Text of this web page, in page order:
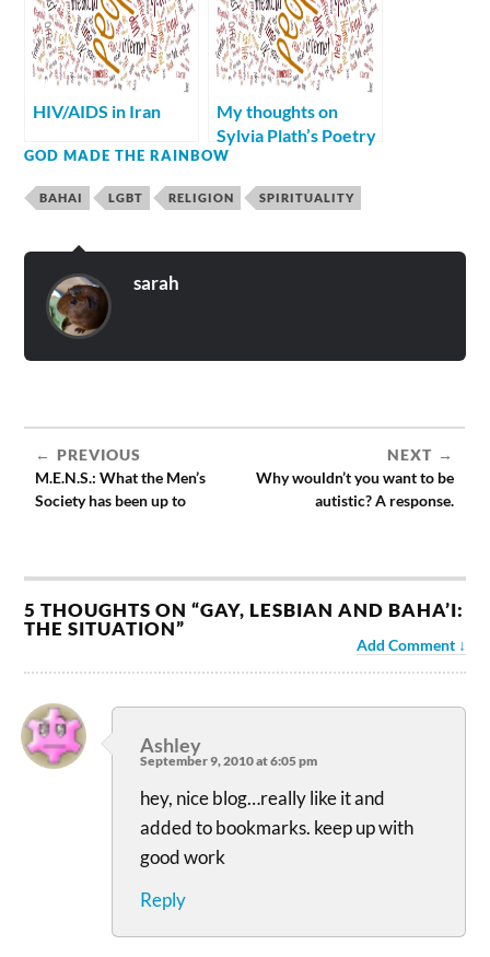
HIV/AIDS in Iran
My thoughts on
Sylvia Plath’s Poetry
GOD MADE THE RAINBOW
BAHAI LGBT RELIGION SPIRITUALITY
sarah
PREVIOUS
M.E.N.S.: What the Men’s
Society has been up to
NEXT
Why wouldn’t you want to be
autistic? A response.
5 THOUGHTS ON “GAY, LESBIAN AND BAHA’I:
THE SITUATION”
Add Comment
Ashley
September 9, 2010 at 6:05 pm
hey, nice blog…really like it and
added to bookmarks. keep up with
good work
Reply